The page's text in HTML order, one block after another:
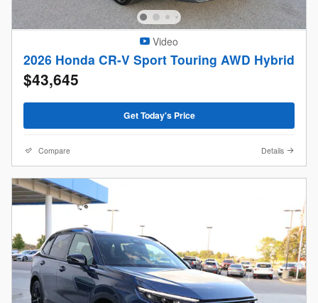
Video
2026 Honda CR-V Sport Touring AWD Hybrid
$43,645
Get Today's Price
Compare Details